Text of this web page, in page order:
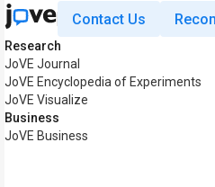
Contact Us
Research
JoVE Journal
JoVE Encyclopedia of Experiments
JoVE Visualize
Business
JoVE Business